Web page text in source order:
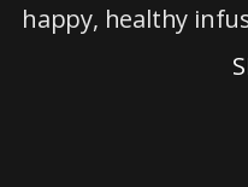
happy, healthy